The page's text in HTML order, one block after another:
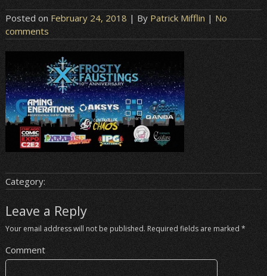
Posted on February 24, 2018 | By Patrick Mifflin | No
comments
Category:
Leave a Reply
Your email address will not be published. Required fields are marked *
Comment